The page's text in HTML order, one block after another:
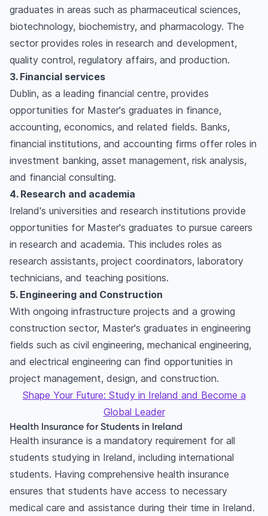
graduates in areas such as pharmaceutical sciences,
biotechnology, biochemistry, and pharmacology. The
sector provides roles in research and development,
quality control, regulatory affairs, and production.
3. Financial services
Dublin, as a leading financial centre, provides
opportunities for Master's graduates in finance,
accounting, economics, and related fields. Banks,
financial institutions, and accounting firms offer roles in
investment banking, asset management, risk analysis,
and financial consulting.
4. Research and academia
Ireland's universities and research institutions provide
opportunities for Master's graduates to pursue careers
in research and academia. This includes roles as
research assistants, project coordinators, laboratory
technicians, and teaching positions.
5. Engineering and Construction
With ongoing infrastructure projects and a growing
construction sector, Master's graduates in engineering
fields such as civil engineering, mechanical engineering,
and electrical engineering can find opportunities in
project management, design, and construction.
Shape Your Future: Study in Ireland and Become a
Global Leader
Health Insurance for Students in Ireland
Health insurance is a mandatory requirement for all
students studying in Ireland, including international
students. Having comprehensive health insurance
ensures that students have access to necessary
medical care and assistance during their time in Ireland.